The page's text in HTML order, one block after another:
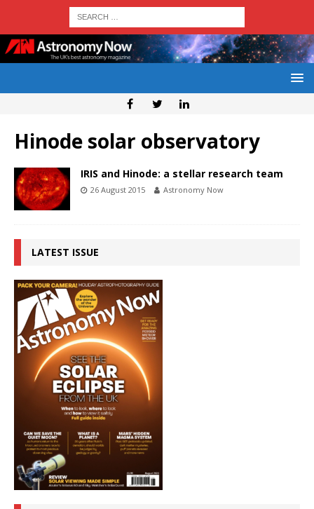
Hinode solar observatory
IRIS and Hinode: a stellar research team
26 August 2015 Astronomy Now
LATEST ISSUE